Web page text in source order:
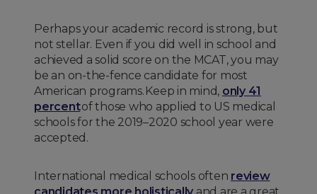
Perhaps your academic record is strong, but
not stellar. Even if you did well in school and
achieved a solid score on the MCAT, you may
be an on-the-fence candidate for most
American programs. Keep in mind, only 41
percentof those who applied to US medical
schools for the 2019–2020 school year were
accepted.
International medical schools often review